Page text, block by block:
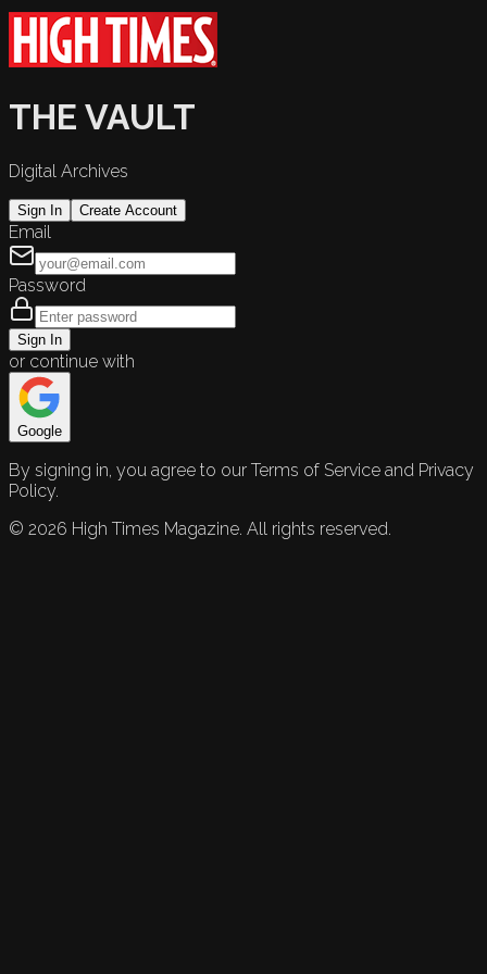
THE VAULT
Digital Archives
Sign In Create Account
Email
Password
Sign In
or continue with
Google
By signing in, you agree to our Terms of Service and Privacy
Policy.
© 2026 High Times Magazine. All rights reserved.